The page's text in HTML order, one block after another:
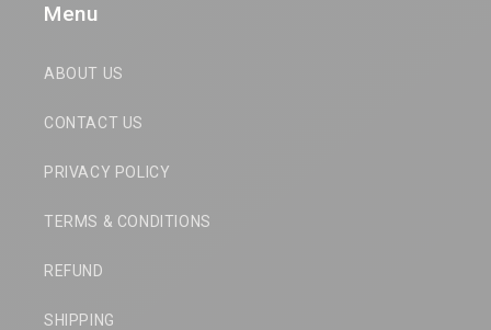
Menu
ABOUT US
CONTACT US
PRIVACY POLICY
TERMS & CONDITIONS
REFUND
SHIPPING